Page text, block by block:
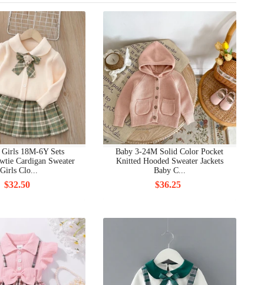
18M-6Y Sets
Cardigan Sweater
Girls Clo...
$32.50
Baby 3-24M Solid Color Pocket
Knitted Hooded Sweater Jackets
Baby C...
$36.25